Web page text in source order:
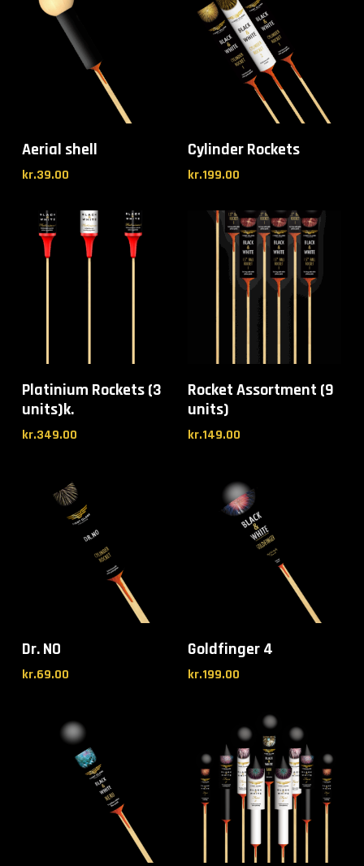
Aerial shell
kr.39.00
Cylinder Rockets
kr.199.00
Platinium Rockets (3
units)k.
kr.349.00
Rocket Assortment (9
units)
kr.149.00
Dr. NO
kr.69.00
Goldfinger 4
kr.199.00